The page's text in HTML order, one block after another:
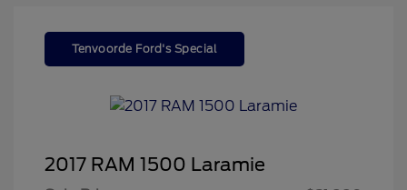
Tenvoorde Ford's Special
2017 RAM 1500 Laramie